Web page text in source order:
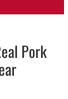
Pork